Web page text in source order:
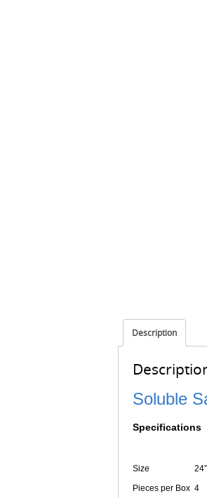
Description
Soluble
Specifications
Size
Pieces per Box 4